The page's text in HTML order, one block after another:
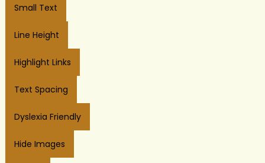
Small Text
Line Height
Highlight Links
Text Spacing
Dyslexia Friendly
Hide Images